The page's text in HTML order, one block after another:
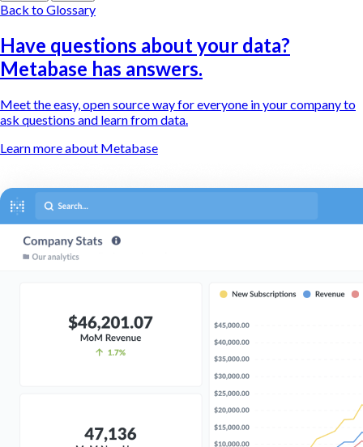
Back to Glossary
Have questions about your data?
Metabase has answers.
Meet the easy, open source way for everyone in your company to
ask questions and learn from data.
Learn more about Metabase